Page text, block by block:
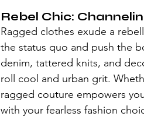
Rebel Chic:
Ragged clothes exude a
the status quo and push the
denim, tattered knits, and
roll cool and urban grit.
ragged couture empowers
with your fearless fashion